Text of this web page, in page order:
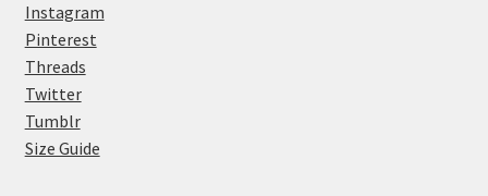
Instagram
Pinterest
Threads
Twitter
Tumblr
Size Guide